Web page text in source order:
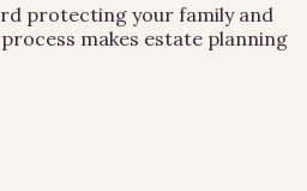
protecting your family and
makes estate planning